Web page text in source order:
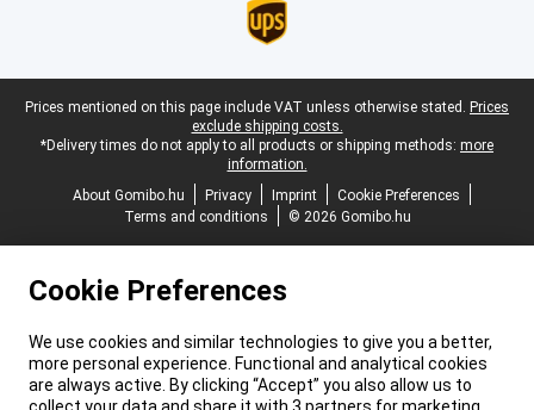
Legal footer
Prices mentioned on this page include VAT unless otherwise stated. Prices
exclude shipping costs.
*Delivery times do not apply to all products or shipping methods: more
information.
About Gomibo.hu
Privacy Imprint
Cookie Preferences
Terms and conditions
© 2026 Gomibo.hu
Cookie Preferences
We use cookies and similar technologies to give you a better,
more personal experience. Functional and analytical cookies
are always active. By clicking “Accept” you also allow us to